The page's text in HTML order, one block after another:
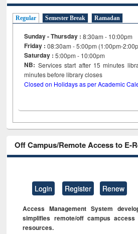
Regular Semester Break Ramadan
Sunday - Thursday : 8:30am - 10:00pm
Friday :08:30am - 5:00pm (1:00pm-
Saturday : 5:00pm - 10:00pm
NB: Services start after 15minutes
minutes before library closes
Closed on Holidays as per Academic
Off Campus/Remote Access to E-
Login Register Renew
Access Management System
simplifies remote/off campus
resources.